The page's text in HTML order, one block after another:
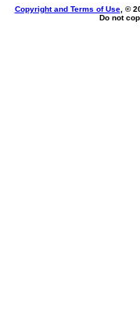
Copyright and Terms of Use, ©
Do not